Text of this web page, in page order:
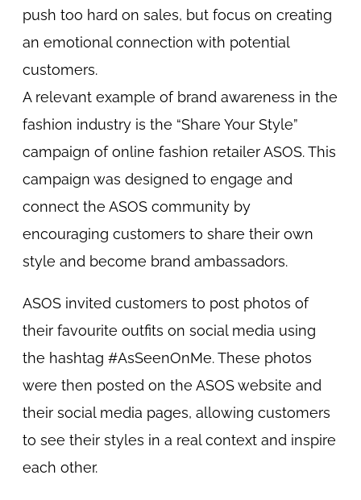
push too hard on sales, but focus on creating
an emotional connection with potential
customers.
A relevant example of brand awareness in the
fashion industry is the “Share Your Style”
campaign of online fashion retailer ASOS. This
campaign was designed to engage and
connect the ASOS community by
encouraging customers to share their own
style and become brand ambassadors.
ASOS invited customers to post photos of
their favourite outfits on social media using
the hashtag #AsSeenOnMe. These photos
were then posted on the ASOS website and
their social media pages, allowing customers
to see their styles in a real context and inspire
each other.